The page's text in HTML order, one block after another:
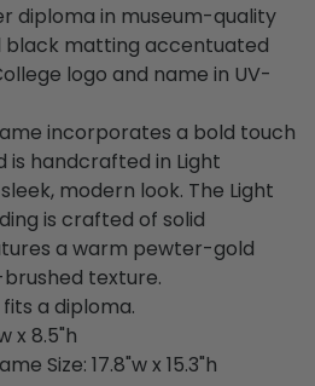
diploma in museum-quality
black matting accentuated
logo and name in UV-
incorporates a bold touch
is handcrafted in Light
modern look. The Light
is crafted of solid
a warm pewter-gold
texture.
a diploma.
x 8.5"h
Size: 17.8"w x 15.3"h